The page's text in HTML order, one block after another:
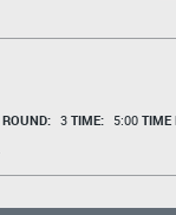
ROUND: 3 TIME: 5:00 TIME